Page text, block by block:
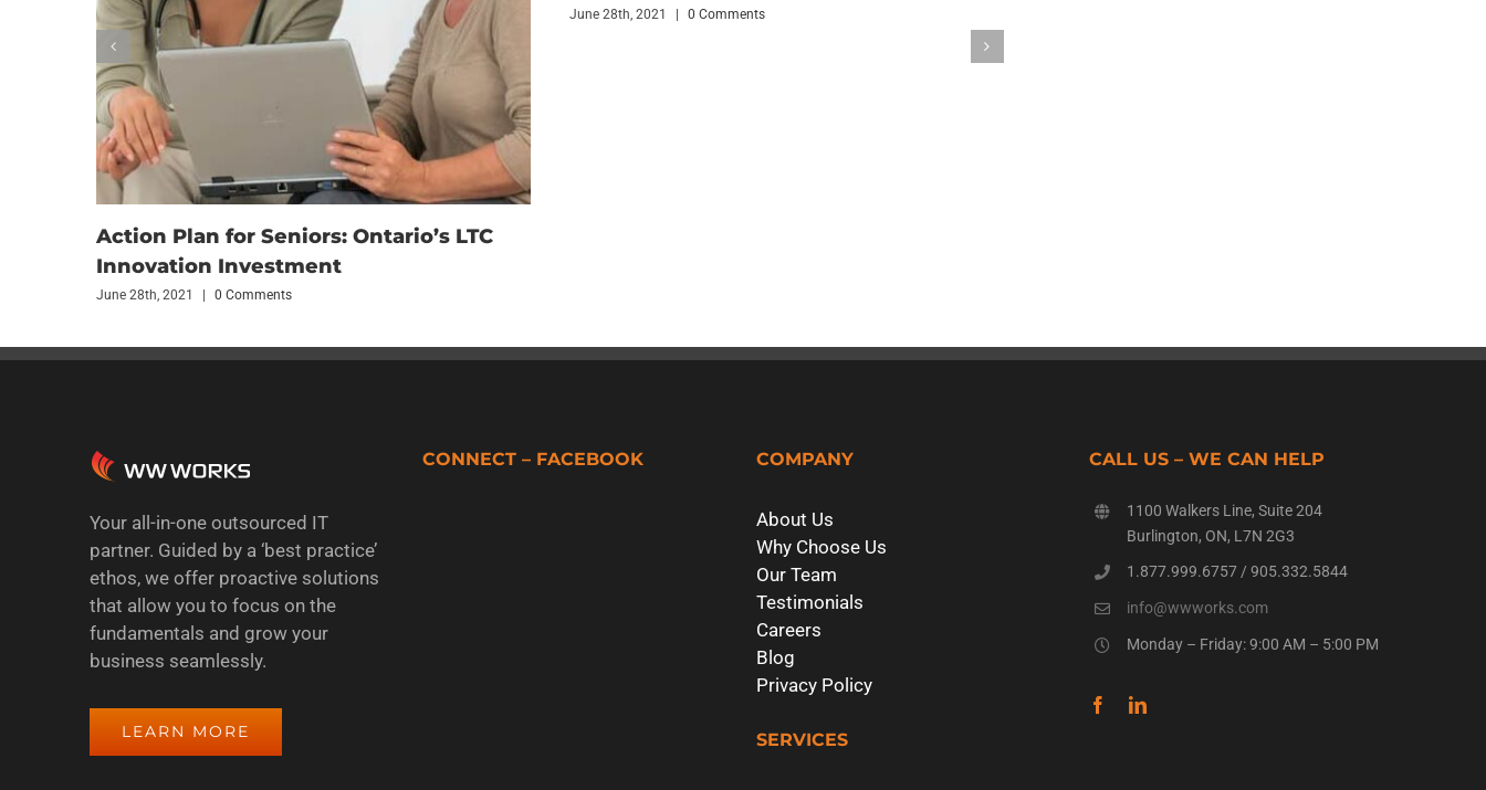
Action Plan for Seniors: Ontario’s LTC
Innovation Investment
June 28th, 2021 | 0 Comments
June 28th, 2021 0 Comments
Your all-in-one outsourced IT
partner. Guided by a ‘best practice’
ethos, we offer proactive solutions
that allow you to focus on the
fundamentals and grow your
business seamlessly.
LEARN MORE
CONNECT – FACEBOOK COMPANY
About Us
Why Choose Us
Our Team
Testimonials
Careers
Blog
Privacy Policy
SERVICES
CALL US – WE CAN HELP
1100 Walkers Line, Suite 204
Burlington, ON, L7N 2G3
1.877.999.6757/ 905.332.5844
info@wwworks.com
Monday – Friday: 9:00 AM – 5:00 PM